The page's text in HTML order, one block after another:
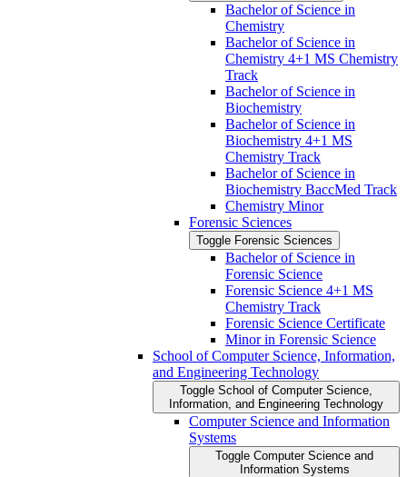
Bachelor of Science in
Chemistry
Bachelor of Science in
Chemistry 4+1 MS Chemistry
Track
Bachelor of Science in
Biochemistry
Bachelor of Science in
Biochemistry 4+1 MS
Chemistry Track
Bachelor of Science in
Biochemistry BaccMed Track
Chemistry Minor
Forensic Sciences
Toggle Forensic Sciences
Bachelor of Science in
Forensic Science
Forensic Science 4+1 MS
Chemistry Track
Forensic Science Certificate
Minor in Forensic Science
School of Computer Science, Information,
and Engineering Technology
Toggle School of Computer Science,
Information, and Engineering Technology
Computer Science and Information
Systems
Toggle Computer Science and
Information Systems